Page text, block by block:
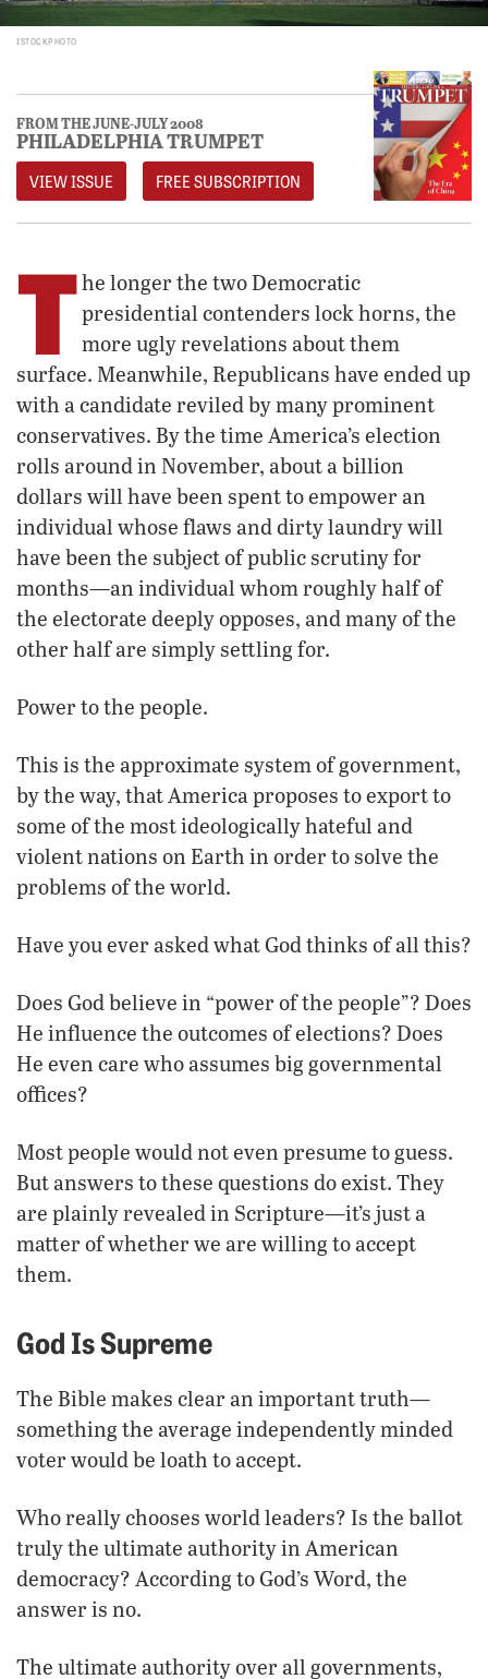
ISTOCKPHOTO
FROM THE JUNE-JULY 2008
PHILADELPHIA TRUMPET
VIEW ISSUE FREE SUBSCRIPTION
T he longer the two Democratic
presidential contenders lock horns, the
more ugly revelations about them
surface. Meanwhile, Republicans have ended up
with a candidate reviled by many prominent
conservatives. By the time America’s election
rolls around in November, about a billion
dollars will have been spent to empower an
individual whose flaws and dirty laundry will
have been the subject of public scrutiny for
months—an individual whom roughly half of
the electorate deeply opposes, and many of the
other half are simply settling for.
Power to the people.
This is the approximate system of government,
by the way, that America proposes to export to
some of the most ideologically hateful and
violent nations on Earth in order to solve the
problems of the world.
Have you ever asked what God thinks of all this?
Does God believe in “power of the people”? Does
He influence the outcomes of elections? Does
He even care who assumes big governmental
offices?
Most people would not even presume to guess.
But answers to these questions do exist. They
are plainly revealed in Scripture—it’s just a
matter of whether we are willing to accept
them.
God Is Supreme
The Bible makes clear an important truth—
something the average independently minded
voter would be loath to accept.
Who really chooses world leaders? Is the ballot
truly the ultimate authority in American
democracy? According to God’s Word, the
answer is no.
The ultimate authority over all governments,